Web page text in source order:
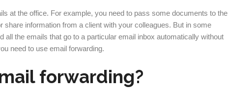
at the office. For example, you need to pass some documents to the
share information from a client with your colleagues. But in some
all the emails that go to a particular email inbox automatically without
need to use email forwarding.
forwarding?